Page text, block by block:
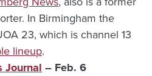
In Birmingham the
23, which is channel 13
lineup.
Journal – Feb. 6